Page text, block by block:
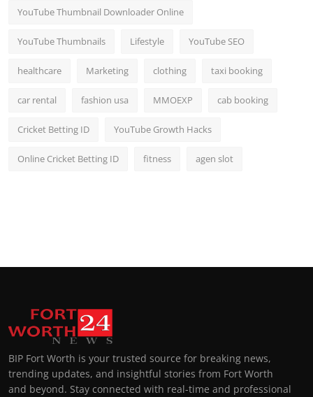
YouTube Thumbnail Downloader Online
YouTube Thumbnails Lifestyle YouTube SEO
healthcare Marketing clothing taxi booking
car rental fashion usa MMOEXP cab booking
Cricket Betting ID YouTube Growth Hacks
Online Cricket Betting ID fitness agen slot
BIP Fort Worth is your trusted source for breaking news,
trending updates, and insightful stories from Fort Worth
and beyond. Stay connected with real-time and professional